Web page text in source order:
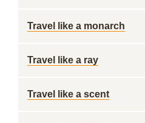
Travel like a monarch
Travel like a ray
Travel like a scent